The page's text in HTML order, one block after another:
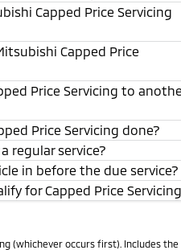
Capped Price Servicing
Capped Price
Price Servicing to
Price Servicing done?
regular service?
in before the due service?
for Capped Price
(whichever occurs first). Includes the